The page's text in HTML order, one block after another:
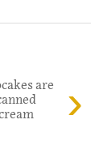
›
are